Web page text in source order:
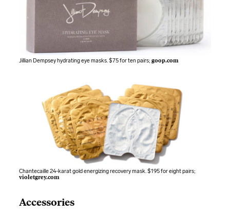
Jillian Dempsey hydrating eye masks. $75 for ten pairs;goop.com
Chantecaille 24-karat gold energizing recovery mask. $195 for eight pairs;
violetgrey.com
Accessories